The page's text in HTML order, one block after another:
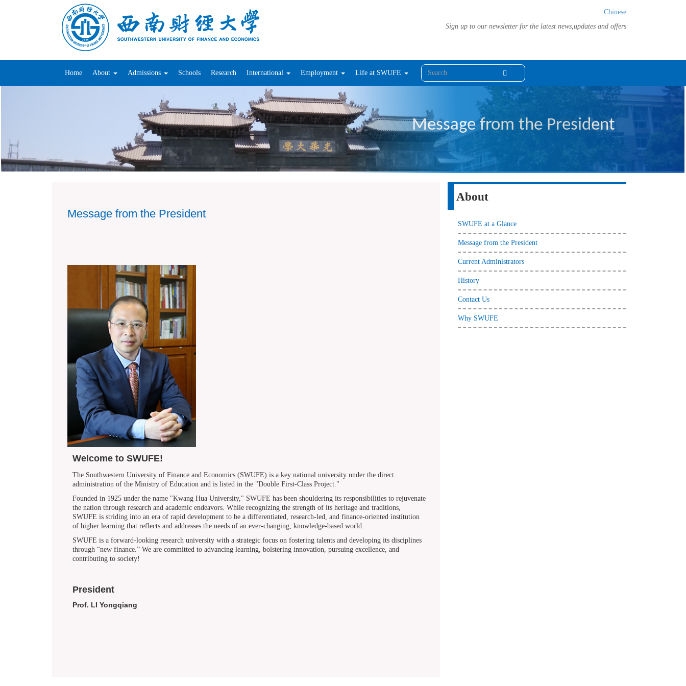
Chinese
Sign up to our newsletter for the latest news,updates and offers
Home About Admissions Schools Research International Employment Life at SWUFE
Message from the President
Message from the President
Welcome to SWUFE!
The Southwestern University of Finance and Economics (SWUFE) is a key national university under the direct
administration of the Ministry of Education and is listed in the "Double First-Class Project."
Founded in 1925 under the name "Kwang Hua University," SWUFE has been shouldering its responsibilities to rejuvenate
the nation through research and academic endeavors. While recognizing the strength of its heritage and traditions,
SWUFE is striding into an era of rapid development to be a differentiated, research-led, and finance-oriented institution
of higher learning that reflects and addresses the needs of an ever-changing, knowledge-based world.
SWUFE is a forward-looking research university with a strategic focus on fostering talents and developing its disciplines
through “new finance.” We are committed to advancing learning, bolstering innovation, pursuing excellence, and
contributing to society!
President
Prof. LI Yongqiang
About
SWUFE at a Glance
Message from the President
Current Administrators
History
Contact Us
Why SWUFE